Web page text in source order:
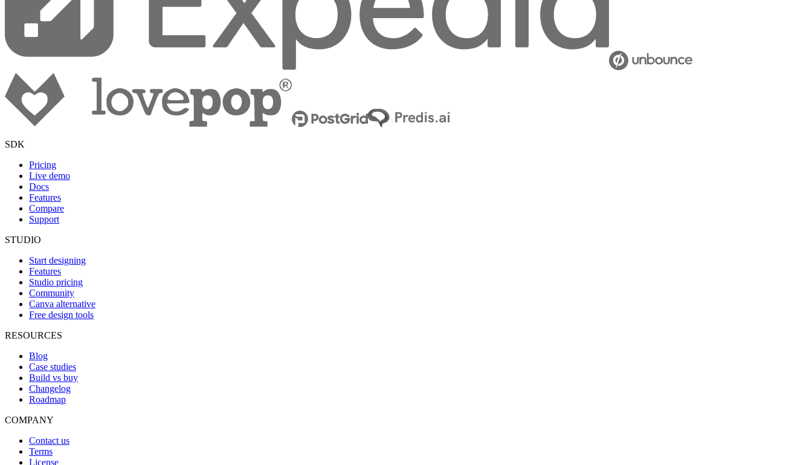
SDK
Pricing
Live demo
Docs
Features
Compare
Support
STUDIO
Start designing
Features
Studio pricing
Community
Canva alternative
Free design tools
RESOURCES
Blog
Case studies
Build vs buy
Changelog
Roadmap
COMPANY
Contact us
Terms
License